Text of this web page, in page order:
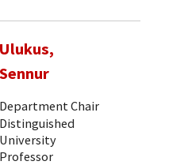
Ulukus,
Sennur
Department Chair
Distinguished
University
Professor